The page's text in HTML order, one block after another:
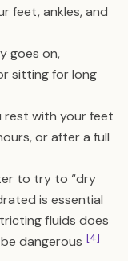
feet, ankles, and
goes on,
sitting for long
rest with your feet
or after a full
to try to “dry
is essential
fluids does
dangerous [4]